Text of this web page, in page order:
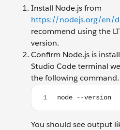
Install Node.js from
https://nodejs.org/en/
recommend using the
version.
Confirm Node.js is
Studio Code terminal
the following command.
You should see output